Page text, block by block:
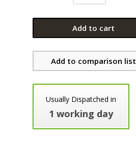
Add to cart
Add to comparison list
Usually Dispatched in
1 working day